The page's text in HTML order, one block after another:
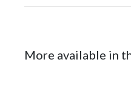
More available in